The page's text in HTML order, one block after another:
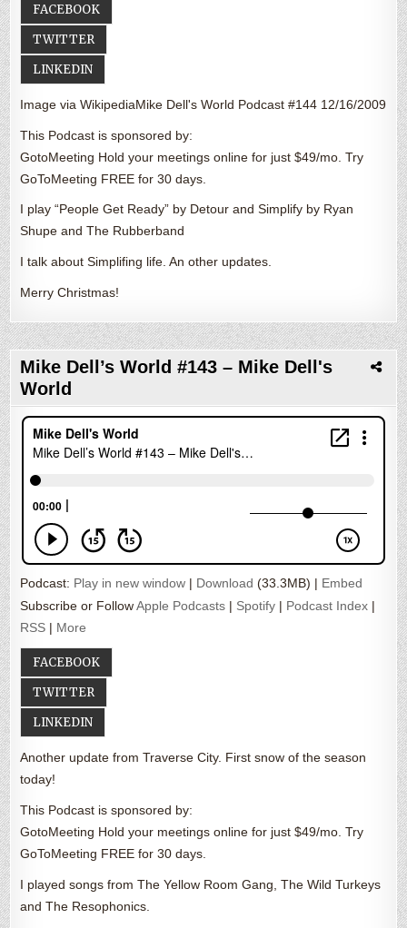
FACEBOOK
TWITTER
LINKEDIN
Image via WikipediaMike Dell's World Podcast #144 12/16/2009
This Podcast is sponsored by:
GotoMeeting Hold your meetings online for just $49/mo. Try
GoToMeeting FREE for 30 days.
I play “People Get Ready” by Detour and Simplify by Ryan
Shupe and The Rubberband
I talk about Simplifing life. An other updates.
Merry Christmas!
Mike Dell’s World #143 – Mike Dell's
World
Podcast: Play in new window | Download (33.3MB) | Embed
Subscribe or FollowApple Podcasts | Spotify | Podcast Index |
RSS | More
FACEBOOK
TWITTER
LINKEDIN
Another update from Traverse City. First snow of the season
today!
This Podcast is sponsored by:
GotoMeeting Hold your meetings online for just $49/mo. Try
GoToMeeting FREE for 30 days.
I played songs from The Yellow Room Gang, The Wild Turkeys
and The Resophonics.